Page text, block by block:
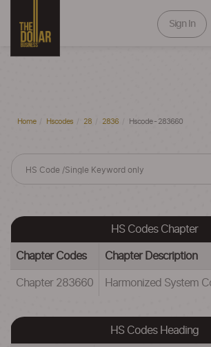
Sign In
Home Hscodes 28 2836 Hscode - 283660
HS Codes Chapter
Chapter Codes Chapter Description
Chapter 283660 Harmonized System
HS Codes Heading